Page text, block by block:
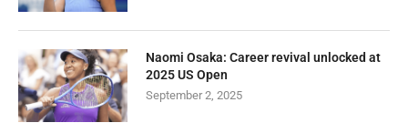
Naomi Osaka: Career revival unlocked at
2025 US Open
September 2, 2025